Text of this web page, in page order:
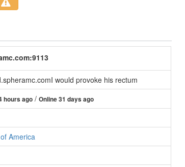
would provoke his rectum
hours ago / Online 31 days ago
America